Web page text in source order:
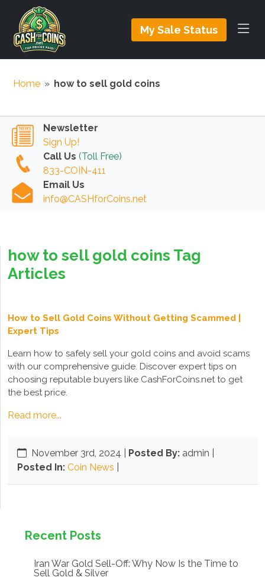
My Sale Status
Home » how to sell gold coins
Newsletter
Sign Up!
Call Us (Toll Free)
833-COIN-411
Email Us
info@CASHforCoins.net
how to sell gold coins Tag
Articles
How to Sell Gold Coins Without Getting Scammed |
Expert Tips
Learn how to safely sell your gold coins and avoid scams
with our comprehensive guide. Discover expert tips on
choosing reputable buyers like CashForCoins.net to get
the best price.
Read more...
November 3rd, 2024 Posted By: admin |
Posted In: Coin News
Recent Posts
Iran War Gold Sell-Off: Why Now Is the Time to
Sell Gold & Silver